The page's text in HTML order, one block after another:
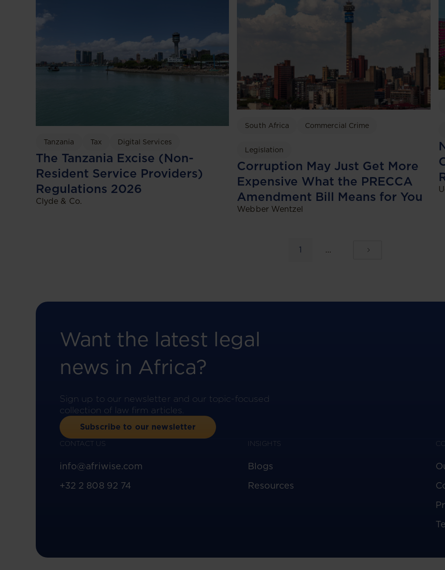
Tanzania Tax Digital Services
The Tanzania Excise (Non-
Resident Service Providers)
Regulations 2026
Clyde & Co.
South Africa Commercial Crime
Legislation
Corruption May Just Get More
Expensive What the PRECCA
Amendment Bill Means for You
Webber Wentzel
1 ...
Want the latest legal
news in Africa?
Sign up to our newsletter and our topic-focused
collection of law firm articles.
Subscribe to our newsletter
CONTACT US
info@afriwise.com
+32 2 808 92 74
INSIGHTS
Blogs
Resources